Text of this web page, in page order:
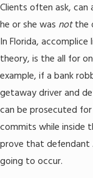
Clients often ask,
he or she was notthe
In Florida,
theory, is the all for
example, if a bank
getaway driver and
can be prosecuted
commits while inside
prove that defendant
going to occur.